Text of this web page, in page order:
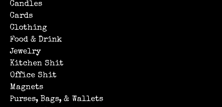
Candles
Cards
Clothing
Food & Drink
Jewelry
Kitchen Shit
Office Shit
Magnets
Purses, Bags, & Wallets